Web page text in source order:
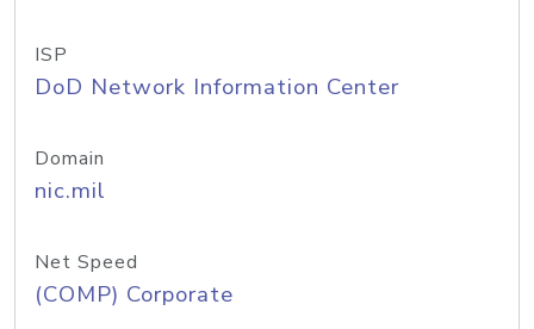
ISP
DoD Network Information Center
Domain
nic.mil
Net Speed
(COMP) Corporate